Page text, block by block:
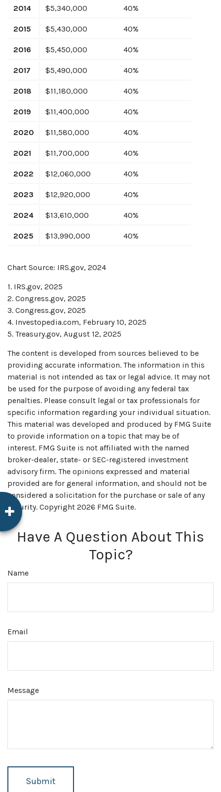
2014 $5,340,000 40%
2015 $5,430,000 40%
2016 $5,450,000 40%
2017 $5,490,000 40%
2018 $11,180,000 40%
2019 $11,400,000 40%
2020 $11,580,000 40%
2021 $11,700,000 40%
2022 $12,060,000 40%
2023 $12,920,000 40%
2024 $13,610,000 40%
2025 $13,990,000 40%
Chart Source: IRS.gov, 2024
1. IRS.gov, 2025
2. Congress.gov, 2025
3. Congress.gov, 2025
4. Investopedia.com, February 10, 2025
5. Treasury.gov, August 12, 2025
The content is developed from sources believed to be
providing accurate information. The information in this
material is not intended as tax or legal advice. It may not
be used for the purpose of avoiding any federal tax
penalties. Please consult legal or tax professionals for
specific information regarding your individual situation.
This material was developed and produced by FMG Suite
to provide information on a topic that may be of
interest. FMG Suite is not affiliated with the named
broker-dealer, state- or SEC-registered investment
advisory firm. The opinions expressed and material
provided are for general information, and should not be
considered a solicitation for the purchase or sale of any
security. Copyright 2026 FMG Suite.
Have A Question About This
Topic?
Name
Email
Message